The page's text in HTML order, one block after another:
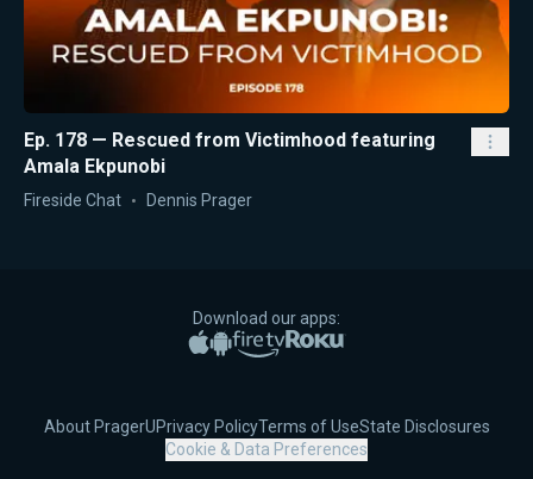
Ep. 178 — Rescued from Victimhood featuring
Amala Ekpunobi
Fireside Chat Dennis Prager
Download our apps:
Apple App Store
Google PlayAmazon Fire TV
Roku
About PragerUPrivacy PolicyTerms of UseState Disclosures
Cookie & Data Preferences